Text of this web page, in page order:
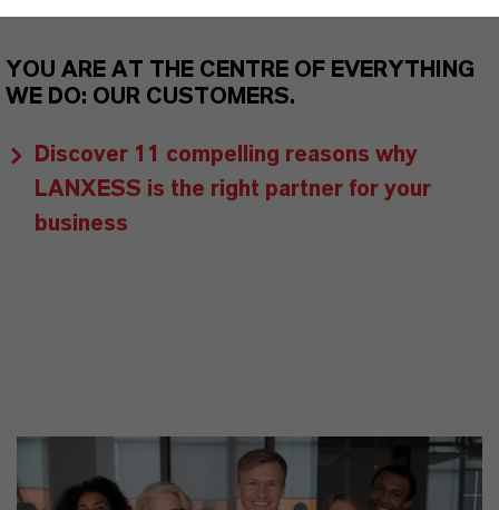
YOU ARE AT THE CENTRE OF EVERYTHING
WE DO: OUR CUSTOMERS.
Discover 11 compelling reasons why
LANXESS is the right partner for your
business